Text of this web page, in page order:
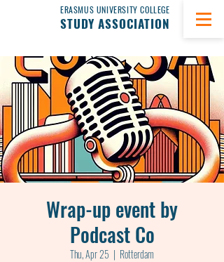
ERASMUS UNIVERSITY COLLEGE
STUDY ASSOCIATION
Wrap-up event by
Podcast Co
Thu, Apr 25
  |
Rotterdam